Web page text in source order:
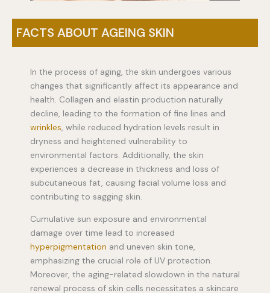
FACTS ABOUT AGEING SKIN
In the process of aging, the skin undergoes various
changes that significantly affect its appearance and
health. Collagen and elastin production naturally
decline, leading to the formation of fine lines and
wrinkles , while reduced hydration levels result in
dryness and heightened vulnerability to
environmental factors. Additionally, the skin
experiences a decrease in thickness and loss of
subcutaneous fat, causing facial volume loss and
contributing to sagging skin.
Cumulative sun exposure and environmental
damage over time lead to increased
hyperpigmentation and uneven skin tone,
emphasizing the crucial role of UV protection.
Moreover, the aging-related slowdown in the natural
renewal process of skin cells necessitates a skincare